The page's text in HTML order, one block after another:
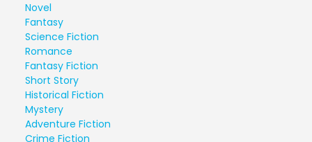
Novel
Fantasy
Science Fiction
Romance
Fantasy Fiction
Short Story
Historical Fiction
Mystery
Adventure Fiction
Crime Fiction